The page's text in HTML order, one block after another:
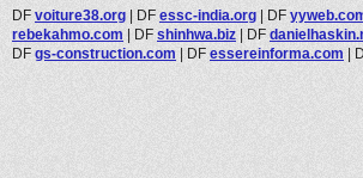
DF voiture38.org | DF essc-india.org | DF
rebekahmo.com | DF shinhwa.biz | DF
DF gs-construction.com | DF essereinforma.com |